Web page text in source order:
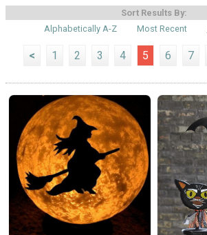
Sort Results By:
Alphabetically A-Z
Most Recent
< 1 2 3 4 5 6 7